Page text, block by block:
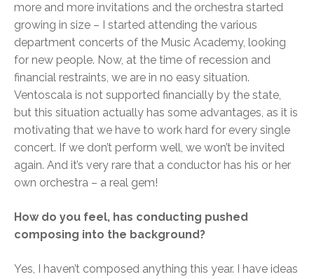
more and more invitations and the orchestra started
growing in size – I started attending the various
department concerts of the Music Academy, looking
for new people. Now, at the time of recession and
financial restraints, we are in no easy situation.
Ventoscala is not supported financially by the state,
but this situation actually has some advantages, as it is
motivating that we have to work hard for every single
concert. If we don’t perform well, we won’t be invited
again. And it’s very rare that a conductor has his or her
own orchestra – a real gem!
How do you feel, has conducting pushed
composing into the background?
Yes, I haven’t composed anything this year. I have ideas